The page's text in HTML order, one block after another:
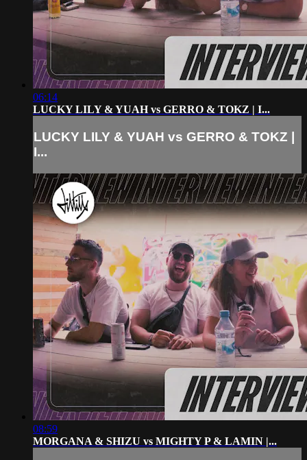
06:14
LUCKY LILY & YUAH vs GERRO & TOKZ | I...
LUCKY LILY & YUAH vs GERRO & TOKZ |
I...
08:59
MORGANA & SHIZU vs MIGHTY P & LAMIN |...